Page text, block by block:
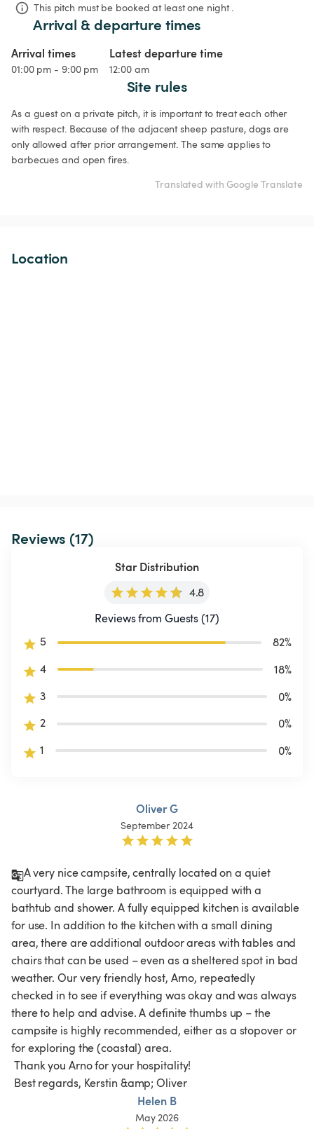
This pitch must be booked at least one night .
Arrival & departure times
Arrival times
01:00 pm - 9:00 pm
Latest departure time
12:00 am
Site rules
As a guest on a private pitch, it is important to treat each other
with respect. Because of the adjacent sheep pasture, dogs are
only allowed after prior arrangement. The same applies to
barbecues and open fires.
Translated with Google Translate
Location
Reviews (17)
Star Distribution
4.8
Reviews from Guests (17)
5
82%
4
18%
3
0%
2
0%
1
0%
Oliver G
September 2024
A very nice campsite, centrally located on a quiet
courtyard. The large bathroom is equipped with a
bathtub and shower. A fully equipped kitchen is available
for use. In addition to the kitchen with a small dining
area, there are additional outdoor areas with tables and
chairs that can be used – even as a sheltered spot in bad
weather. Our very friendly host, Arno, repeatedly
checked in to see if everything was okay and was always
there to help and advise. A definite thumbs up – the
campsite is highly recommended, either as a stopover or
for exploring the (coastal) area.
Best regards, Kerstin &amp; Oliver
Helen B
May 2026